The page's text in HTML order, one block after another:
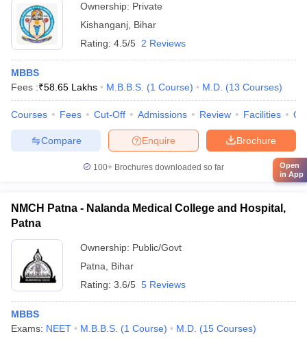
Ownership: Private
Kishanganj Bihar
Rating: 4.5/5 2 Reviews
MBBS
Fees :₹58.65 Lakhs M.B.B.S. (1 Course) M.D. (13 Courses)
Courses Fees Cut-Off Admissions Review Facilities
Brochure
Enquire
Compare
100+ Brochures downloaded so far
NMCH Patna - Nalanda Medical College and Hospital,
Patna
Ownership: Public/Govt
Patna
Bihar
Rating: 3.6/5 5 Reviews
MBBS
Exams: NEET M.B.B.S. (1 Course) M.D. (15 Courses)
Open
in App